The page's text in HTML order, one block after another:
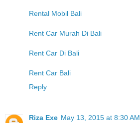
Rental Mobil Bali
Rent Car Murah Di Bali
Rent Car Di Bali
Rent Car Bali
Reply
Riza Exe May 13, 2015 at 8:30 AM